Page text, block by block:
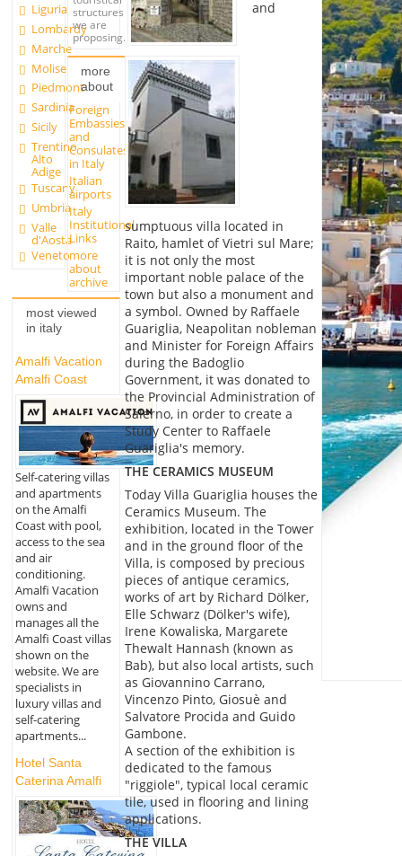
Liguria
Lombardy
Marche
Molise
Piedmont
Sardinia
Sicily
Trentino
Alto
Adige
Tuscany
Umbria
Valle
d'Aosta
Veneto
structures
we are
proposing.
more
about
Foreign
Embassies
and
Consulates
in Italy
Italian
airports
Italy
Institutional
Links
more
about
archive
most viewed
in italy
Amalfi Vacation
Amalfi Coast
Self-catering villas
and apartments
on the Amalfi
Coast with pool,
access to the sea
and air
conditioning.
Amalfi Vacation
owns and
manages all the
Amalfi Coast villas
shown on the
website. We are
specialists in
luxury villas and
self-catering
apartments...
Hotel Santa
Caterina Amalfi
and
sumptuous villa located in
Raito, hamlet of Vietri sul Mare;
it is not only the most
important noble palace of the
town but also a monument and
a symbol. Owned by Raffaele
Guariglia, Neapolitan nobleman
and Minister for Foreign Affairs
during the Badoglio
Government, it was donated to
the Provincial Administration of
Salerno, in order to create a
Study Center to Raffaele
Guariglia's memory.
THE CERAMICS MUSEUM
Today Villa Guariglia houses the
Ceramics Museum. The
exhibition, located in the Tower
and in the ground floor of the
Villa, is composed by precious
pieces of antique ceramics,
works of art by Richard Dölker,
Elle Schwarz (Dölker's wife),
Irene Kowaliska, Margarete
Thewalt Hannash (known as
Bab), but also local artists, such
as Giovannino Carrano,
Vincenzo Pinto, Giosuè and
Salvatore Procida and Guido
Gambone.
A section of the exhibition is
dedicated to the famous
"riggiole", typical local ceramic
tile, used in flooring and lining
applications.
THE VILLA